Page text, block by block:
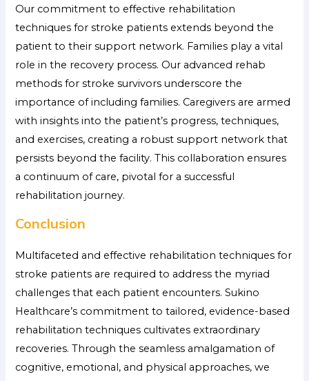
Our commitment to effective rehabilitation
techniques for stroke patients extends beyond the
patient to their support network. Families play a vital
role in the recovery process. Our advanced rehab
methods for stroke survivors underscore the
importance of including families. Caregivers are armed
with insights into the patient’s progress, techniques,
and exercises, creating a robust support network that
persists beyond the facility. This collaboration ensures
a continuum of care, pivotal for a successful
rehabilitation journey.
Conclusion
Multifaceted and effective rehabilitation techniques for
stroke patients are required to address the myriad
challenges that each patient encounters. Sukino
Healthcare’s commitment to tailored, evidence-based
rehabilitation techniques cultivates extraordinary
recoveries. Through the seamless amalgamation of
cognitive, emotional, and physical approaches, we